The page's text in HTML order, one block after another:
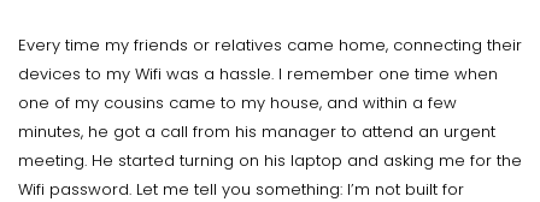
Every time my friends or relatives came home, connecting their
devices to my Wifi was a hassle. I remember one time when
one of my cousins came to my house, and within a few
minutes, he got a call from his manager to attend an urgent
meeting. He started turning on his laptop and asking me for the
Wifi password. Let me tell you something: I’m not built for